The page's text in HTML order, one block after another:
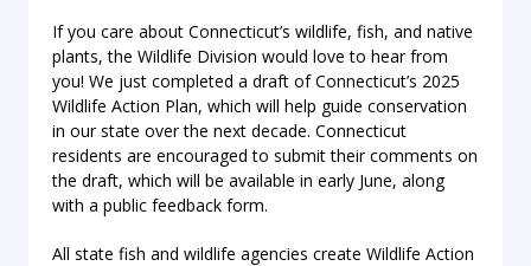
If you care about Connecticut’s wildlife, fish, and native
plants, the Wildlife Division would love to hear from
you! We just completed a draft of Connecticut’s 2025
Wildlife Action Plan, which will help guide conservation
in our state over the next decade. Connecticut
residents are encouraged to submit their comments on
the draft, which will be available in early June, along
with a public feedback form.
All state fish and wildlife agencies create Wildlife Action